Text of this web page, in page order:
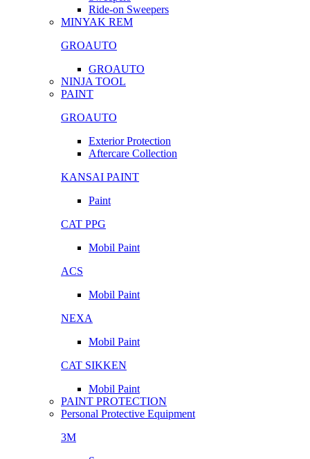
Ride-on Sweepers
MINYAK REM
GROAUTO
GROAUTO
NINJA TOOL
PAINT
GROAUTO
Exterior Protection
Aftercare Collection
KANSAI PAINT
Paint
CAT PPG
Mobil Paint
ACS
Mobil Paint
NEXA
Mobil Paint
CAT SIKKEN
Mobil Paint
PAINT PROTECTION
Personal Protective Equipment
3M